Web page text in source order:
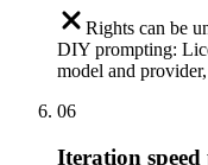
Rights can be
DIY prompting:
model and
06
Iteration